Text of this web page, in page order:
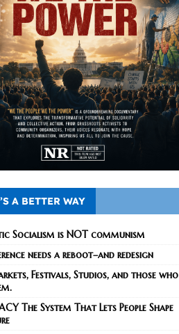
A BETTER WAY
Socialism is NOT communism
needs a reboot–and redesign
Festivals, Studios, and those who
The System That Lets People Shape